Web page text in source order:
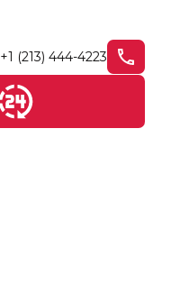
+1 (213) 444-4223